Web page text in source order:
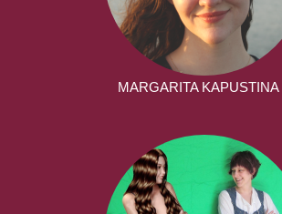
MARGARITA KAPUSTINA